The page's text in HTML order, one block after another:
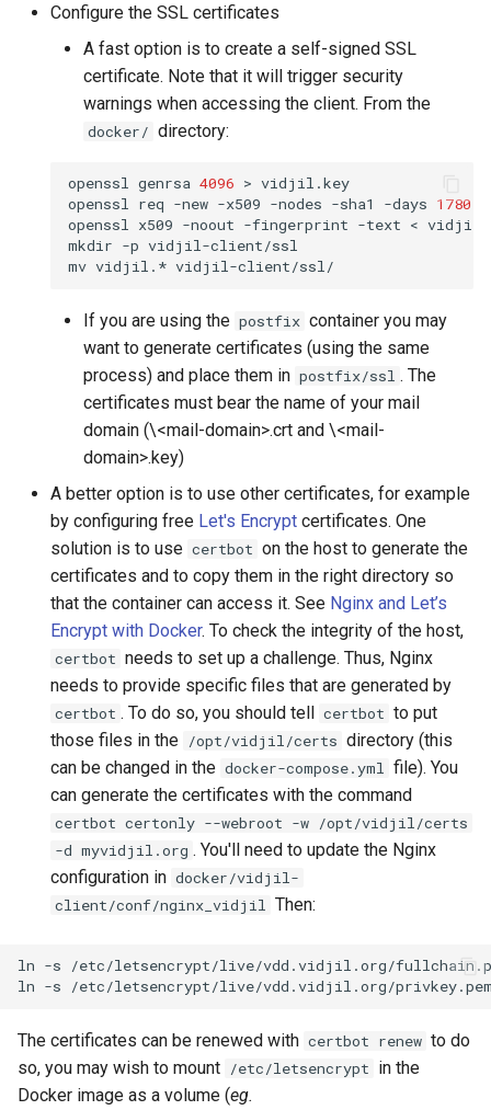
Configure the SSL certificates
A fast option is to create a self-signed SSL
certificate. Note that it will trigger security
warnings when accessing the client. From the
docker/ directory:
openssl genrsa 4096 > vidjil.key
openssl req -new -x509 -nodes -sha1 -days 1780
openssl x509 -noout -fingerprint -text <
mkdir -p vidjil-client/ssl
mv vidjil.*
If you are using the postfix container you may
want to generate certificates (using the same
process) and place them in postfix/ssl . The
certificates must bear the name of your mail
domain (\<mail-domain>.crt and \<mail-
domain>.key)
A better option is to use other certificates, for example
by configuring free Let's Encrypt certificates. One
solution is to use certbot on the host to generate the
certificates and to copy them in the right directory so
that the container can access it. See Nginx and Let’s
Encrypt with Docker. To check the integrity of the host,
certbot needs to set up a challenge. Thus, Nginx
needs to provide specific files that are generated by
certbot . To do so, you should tell certbot to put
those files in the /opt/vidjil/certs directory (this
can be changed in the docker-compose.yml file). You
can generate the certificates with the command
certbot certonly --webroot -w /opt/vidjil/certs
-d myvidjil.org . You'll need to update the Nginx
configuration in docker/vidjil-
client/conf/nginx_vidjil Then:
ln -s
/etc/letsencrypt/live/vdd.vidjil.org/
ln -s /etc/letsencrypt/live/vdd.vidjil.org/
The certificates can be renewed with certbot renew to do
so, you may wish to mount /etc/letsencrypt in the
Docker image as a volume (eg.